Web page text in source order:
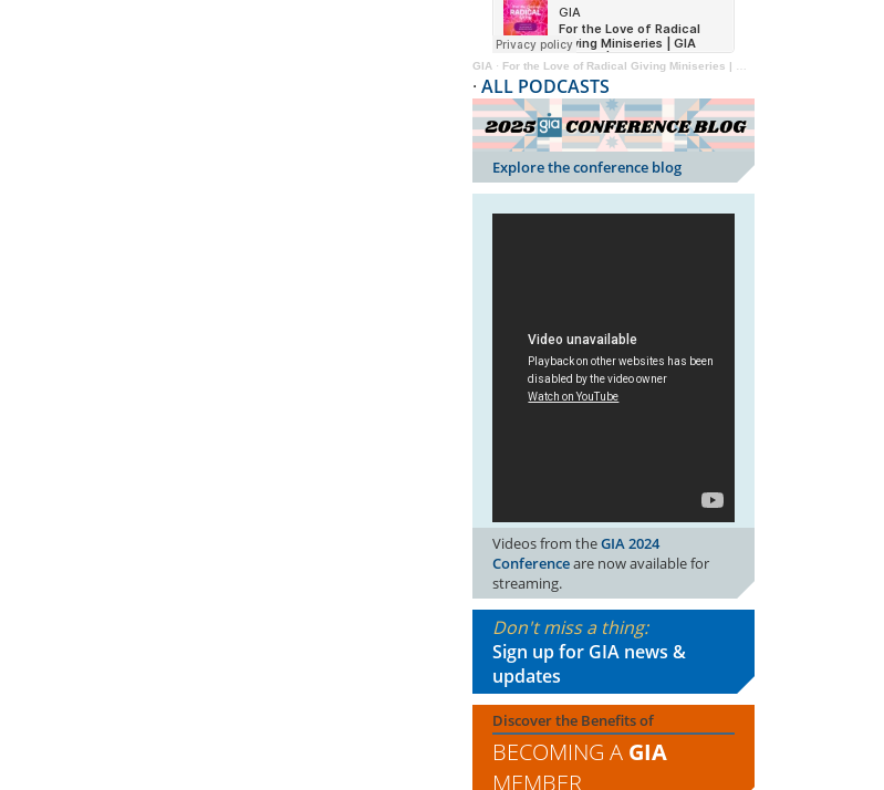
GIA · For the Love of Radical Giving Miniseries | GIA Reader | 2024
· ALL PODCASTS
Explore the conference blog
Videos from theGIA 2024
Conferenceare now available for
streaming.
Don't miss a thing:
Sign up for GIA news &
updates
Discover the Benefits of
BECOMING A GIA
MEMBER